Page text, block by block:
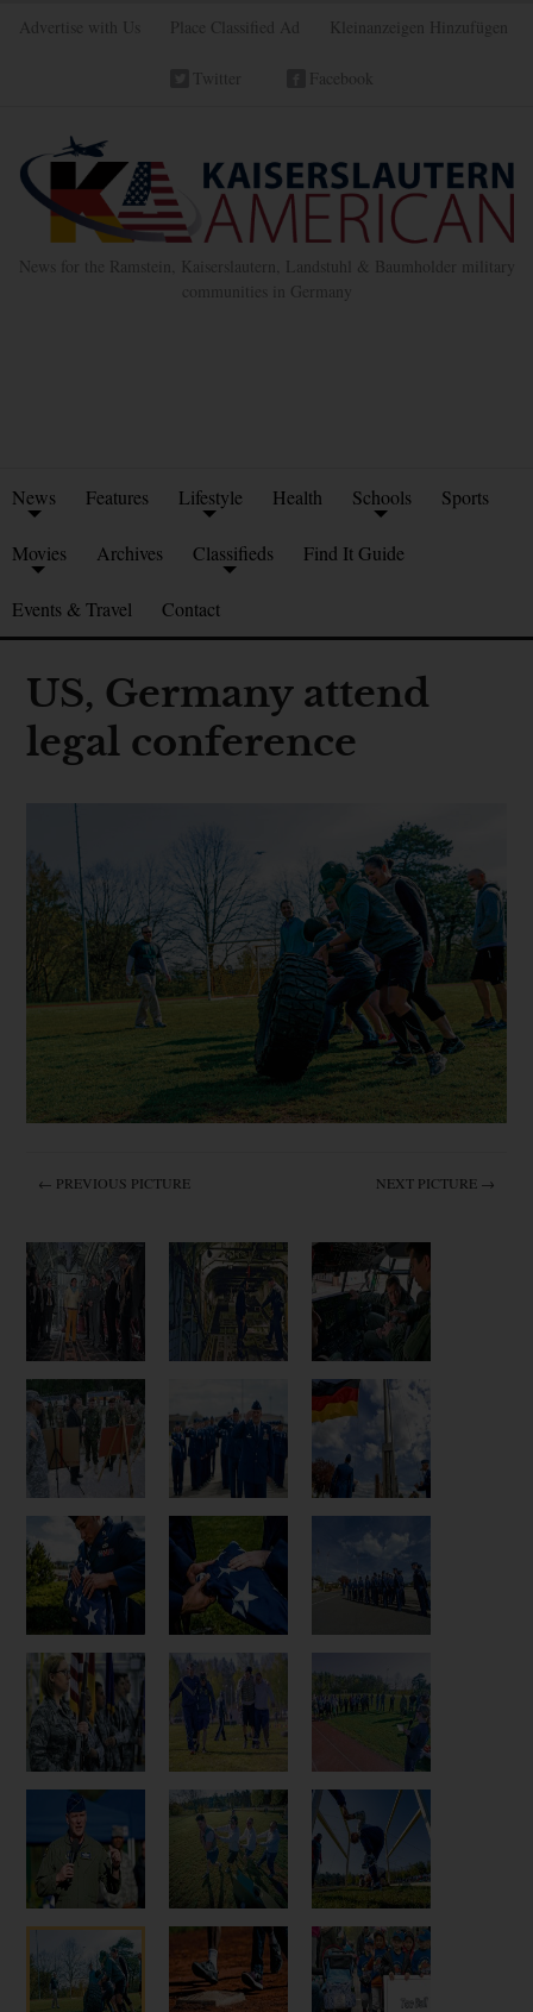
Advertise with Us Place Classified Ad Kleinanzeigen Hinzufügen
Twitter Facebook
News for the Ramstein, Kaiserslautern, Landstuhl & Baumholder military
communities in Germany
News Features Lifestyle Health Schools Sports
Movies Archives Classifieds Find It Guide
Events & Travel Contact
US, Germany attend
legal conference
← PREVIOUS PICTURE NEXT PICTURE →